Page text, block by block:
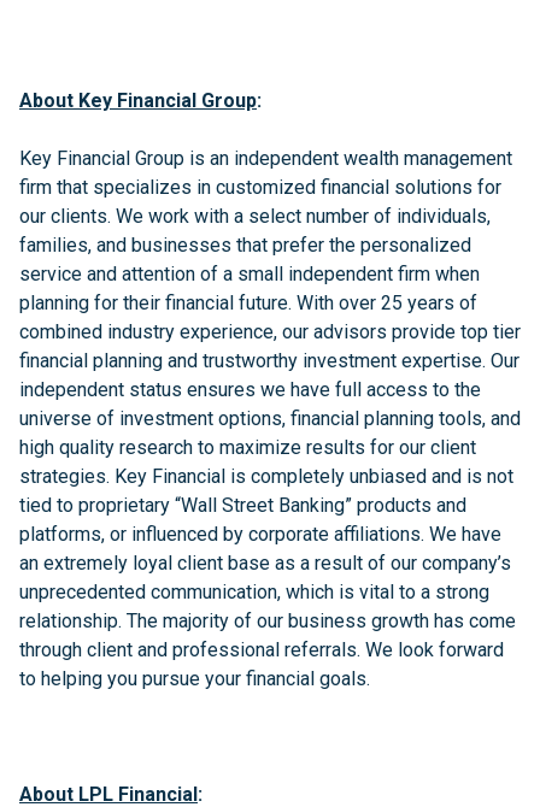
About Key Financial Group:
Key Financial Group is an independent wealth management
firm that specializes in customized financial solutions for
our clients. We work with a select number of individuals,
families, and businesses that prefer the personalized
service and attention of a small independent firm when
planning for their financial future. With over 25 years of
combined industry experience, our advisors provide top tier
financial planning and trustworthy investment expertise. Our
independent status ensures we have full access to the
universe of investment options, financial planning tools, and
high quality research to maximize results for our client
strategies. Key Financial is completely unbiased and is not
tied to proprietary “Wall Street Banking” products and
platforms, or influenced by corporate affiliations. We have
an extremely loyal client base as a result of our company’s
unprecedented communication, which is vital to a strong
relationship. The majority of our business growth has come
through client and professional referrals. We look forward
to helping you pursue your financial goals.
About LPL Financial: